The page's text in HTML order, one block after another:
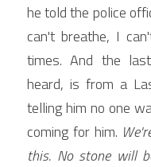
he told the police
can't breathe, I
times. And the
heard, is from a
telling him no one
coming for him.
this. No stone will